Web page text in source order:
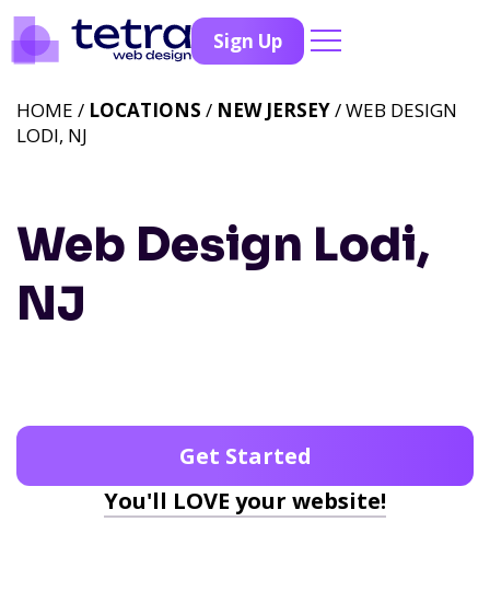
Sign Up
Web Design Lodi,
NJ
HOME / LOCATIONS / NEW JERSEY/ WEB DESIGN
LODI, NJ
Get Started
You'll LOVE your website!